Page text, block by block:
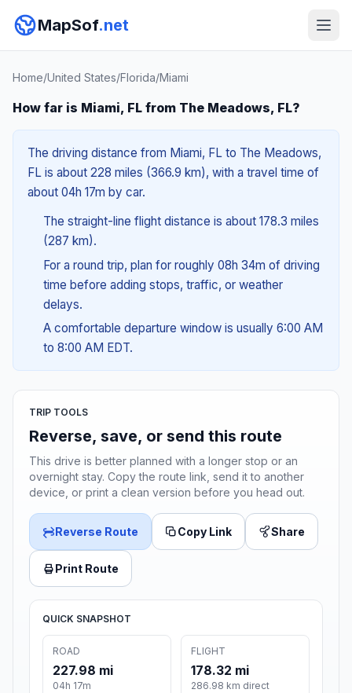
MapSof.net
Home/United States/Florida/Miami
How far is Miami, FL from The Meadows, FL?
The driving distance from Miami, FL to The Meadows,
FL is about 228 miles (366.9 km), with a travel time of
about 04h 17m by car.
The straight-line flight distance is about 178.3 miles
(287 km).
For a round trip, plan for roughly 08h 34m of driving
time before adding stops, traffic, or weather
delays.
A comfortable departure window is usually 6:00 AM
to 8:00 AM EDT.
TRIP TOOLS
Reverse, save, or send this route
This drive is better planned with a longer stop or an
overnight stay. Copy the route link, send it to another
device, or print a clean version before you head out.
Reverse Route Copy Link Share
Print Route
QUICK SNAPSHOT
ROAD
227.98 mi
04h 17m
FLIGHT
178.32 mi
286.98 km direct